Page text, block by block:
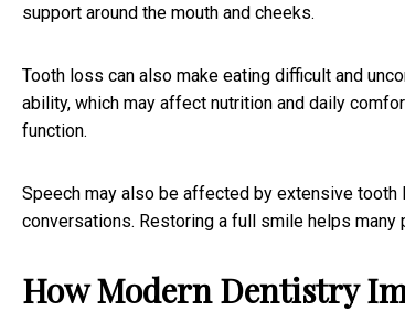
support around the mouth and cheeks.
Tooth loss can also make eating difficult and
ability, which may affect nutrition and daily
function.
Speech may also be affected by extensive tooth
conversations. Restoring a full smile helps
How Modern Dentistry